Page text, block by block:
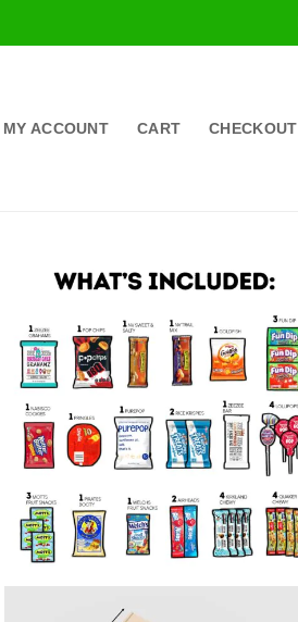
MY ACCOUNT CART CHECKOUT